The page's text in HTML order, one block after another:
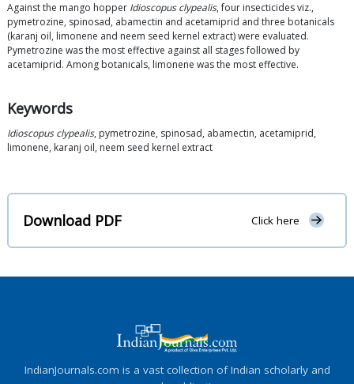
Against the mango hopper Idioscopus clypealis, four insecticides viz.,
pymetrozine, spinosad, abamectin and acetamiprid and three botanicals
(karanj oil, limonene and neem seed kernel extract) were evaluated.
Pymetrozine was the most effective against all stages followed by
acetamiprid. Among botanicals, limonene was the most effective.
Keywords
Idioscopus clypealis, pymetrozine, spinosad, abamectin, acetamiprid,
limonene, karanj oil, neem seed kernel extract
Download PDF Click here
IndianJournals.com is a vast collection of Indian scholarly and